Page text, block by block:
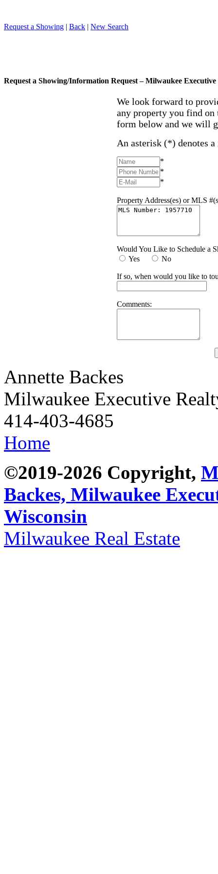
Request a Showing | Back | New Search
Request a Showing/Information Request – Milwaukee Executive
We look forward to
any property you find on
form below and we will
An asterisk (*) denotes
*
*
*
Property Address(es) or MLS
Would You Like to Schedule a
Yes
No
If so, when would you like to
Comments:
Annette Backes
Milwaukee Executive
414-403-4685
Home
©2019-2026 Copyright,
Backes, Milwaukee
Wisconsin
Milwaukee Real Estate